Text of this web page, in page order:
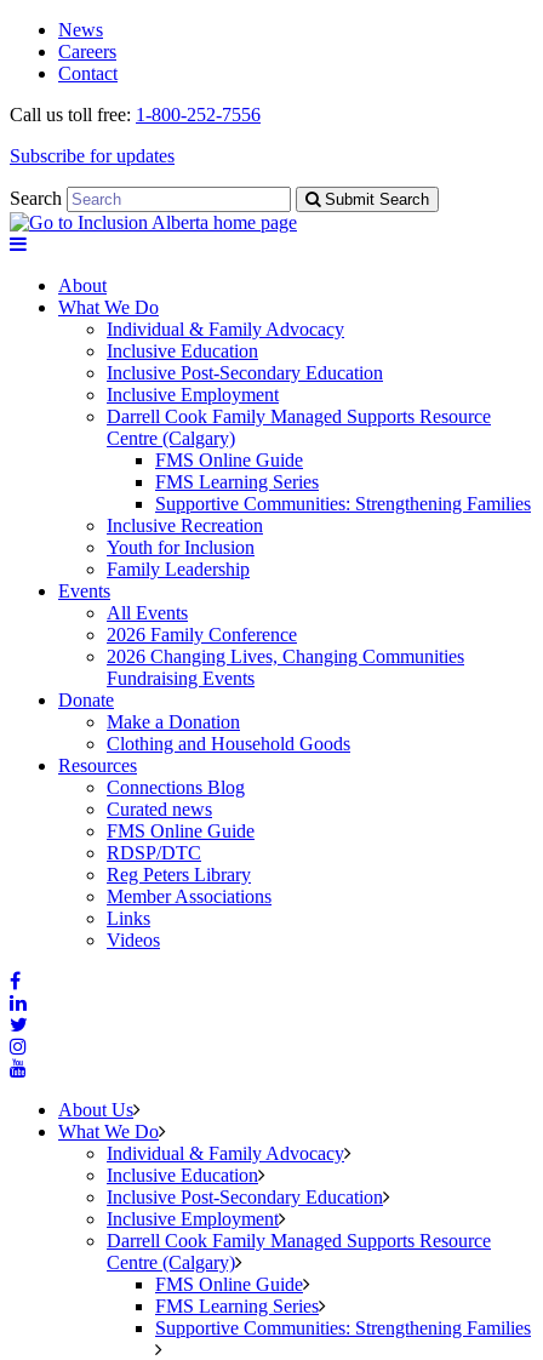
Skip
navigation
Skip
content
News
Careers
Contact
Call us toll free: 1-800-252-7556
Subscribe for updates
Search Submit Search
About
What We Do
Individual & Family Advocacy
Inclusive Education
Inclusive Post-Secondary Education
Inclusive Employment
Darrell Cook Family Managed Supports Resource
Centre (Calgary)
FMS Online Guide
FMS Learning Series
Supportive Communities: Strengthening Families
Inclusive Recreation
Youth for Inclusion
Family Leadership
Events
All Events
2026 Family Conference
2026 Changing Lives, Changing Communities
Fundraising Events
Donate
Make a Donation
Clothing and Household Goods
Resources
Connections Blog
Curated news
FMS Online Guide
RDSP/DTC
Reg Peters Library
Member Associations
Links
Videos
About Us
What We Do
Individual & Family Advocacy
Inclusive Education
Inclusive Post-Secondary Education
Inclusive Employment
Darrell Cook Family Managed Supports Resource
Centre (Calgary)
FMS Online Guide
FMS Learning Series
Supportive Communities: Strengthening Families